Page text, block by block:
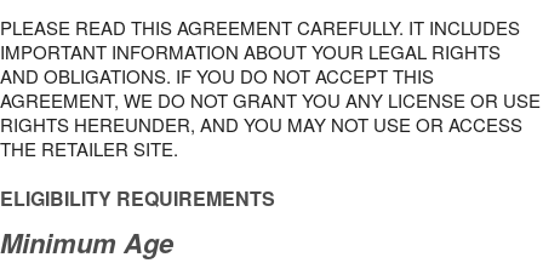
PLEASE READ THIS AGREEMENT CAREFULLY. IT INCLUDES
IMPORTANT INFORMATION ABOUT YOUR LEGAL RIGHTS
AND OBLIGATIONS. IF YOU DO NOT ACCEPT THIS
AGREEMENT, WE DO NOT GRANT YOU ANY LICENSE OR USE
RIGHTS HEREUNDER, AND YOU MAY NOT USE OR ACCESS
THE RETAILER SITE.
ELIGIBILITY REQUIREMENTS
Minimum Age